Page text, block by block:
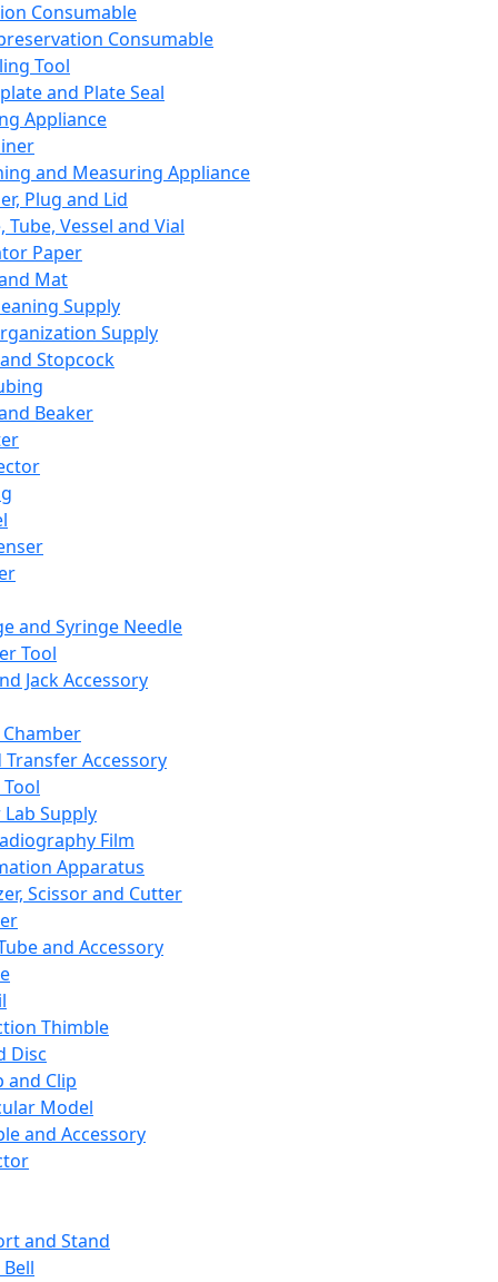
Consumable
Consumable
Tool
and Plate Seal
Appliance
and Measuring Appliance
Plug and Lid
Tube, Vessel and Vial
Paper
Mat
Supply
Supply
Stopcock
Beaker
and Syringe Needle
Tool
Jack Accessory
Transfer Accessory
Supply
Film
Apparatus
Scissor and Cutter
and Accessory
Thimble
Disc
and Clip
Model
and Accessory
and Stand